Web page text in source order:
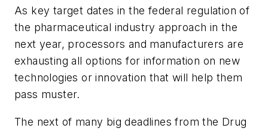
As key target dates in the federal regulation of
the pharmaceutical industry approach in the
next year, processors and manufacturers are
exhausting all options for information on new
technologies or innovation that will help them
pass muster.
The next of many big deadlines from the Drug